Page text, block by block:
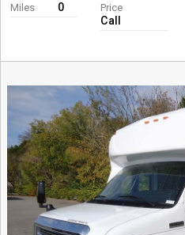
Miles 0 Price
Call